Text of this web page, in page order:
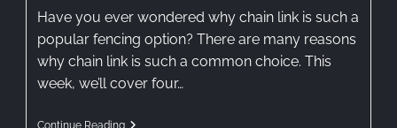
Have you ever wondered why chain link is such a
popular fencing option? There are many reasons
why chain link is such a common choice. This
week, we’ll cover four…
Continue Reading